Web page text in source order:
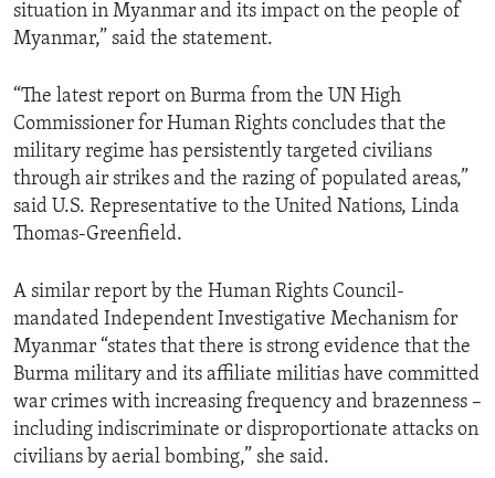
situation in Myanmar and its impact on the people of
Myanmar,” said the statement.
“The latest report on Burma from the UN High
Commissioner for Human Rights concludes that the
military regime has persistently targeted civilians
through air strikes and the razing of populated areas,”
said U.S. Representative to the United Nations, Linda
Thomas-Greenfield.
A similar report by the Human Rights Council-
mandated Independent Investigative Mechanism for
Myanmar “states that there is strong evidence that the
Burma military and its affiliate militias have committed
war crimes with increasing frequency and brazenness –
including indiscriminate or disproportionate attacks on
civilians by aerial bombing,” she said.